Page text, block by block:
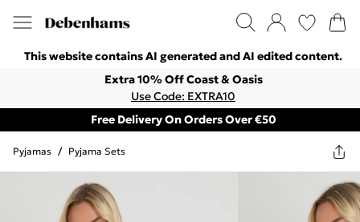
This website contains AI generated and AI edited content.
Extra 10% Off Coast & Oasis
Use Code: EXTRA10
Free Delivery On Orders Over €50
Pyjamas / Pyjama Sets